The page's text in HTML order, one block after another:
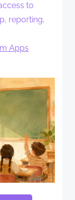
to
reporting,
Apps